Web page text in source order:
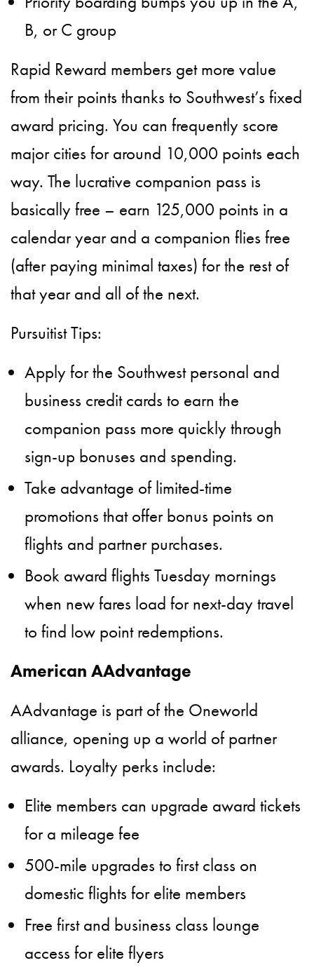
B, or C group
Rapid Reward members get more value
from their points thanks to Southwest’s fixed
award pricing. You can frequently score
major cities for around 10,000 points each
way. The lucrative companion pass is
basically free – earn 125,000 points in a
calendar year and a companion flies free
(after paying minimal taxes) for the rest of
that year and all of the next.
Pursuitist Tips:
Apply for the Southwest personal and
business credit cards to earn the
companion pass more quickly through
sign-up bonuses and spending.
Take advantage of limited-time
promotions that offer bonus points on
flights and partner purchases.
Book award flights Tuesday mornings
when new fares load for next-day travel
to find low point redemptions.
American AAdvantage
AAdvantage is part of the Oneworld
alliance, opening up a world of partner
awards. Loyalty perks include:
Elite members can upgrade award tickets
for a mileage fee
500-mile upgrades to first class on
domestic flights for elite members
Free first and business class lounge
access for elite flyers